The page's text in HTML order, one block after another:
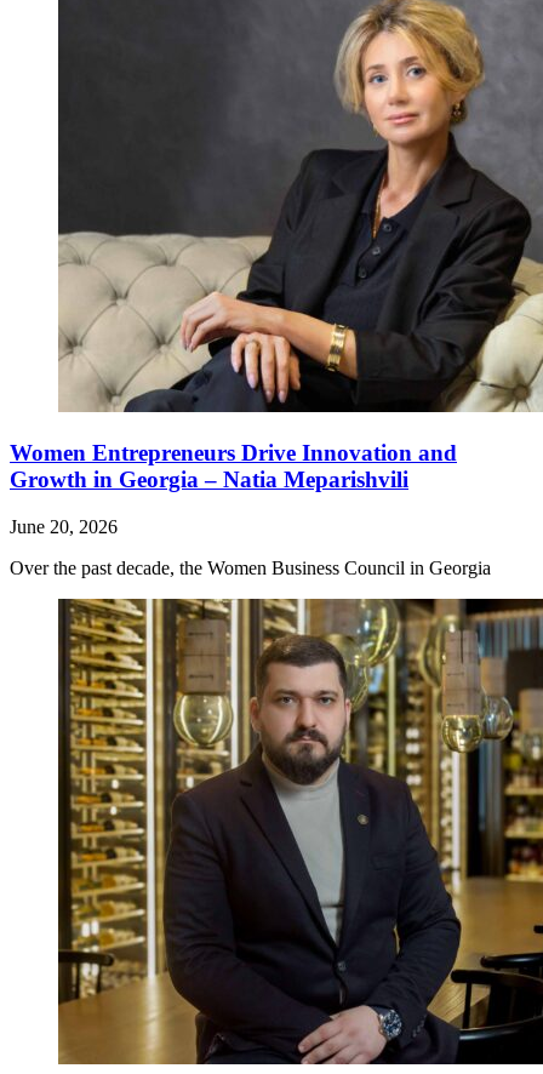
Women Entrepreneurs Drive Innovation and
Growth in Georgia – Natia Meparishvili
June 20, 2026
Over the past decade, the Women Business Council in Georgia